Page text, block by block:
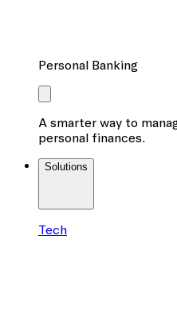
Personal Banking
A smarter way to
personal finances.
Solutions
Tech